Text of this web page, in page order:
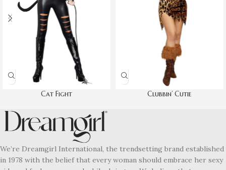
Cat Fight Clubbin’ Cutie
We’re Dreamgirl International, the trendsetting brand established
in 1978 with the belief that every woman should embrace her sexy